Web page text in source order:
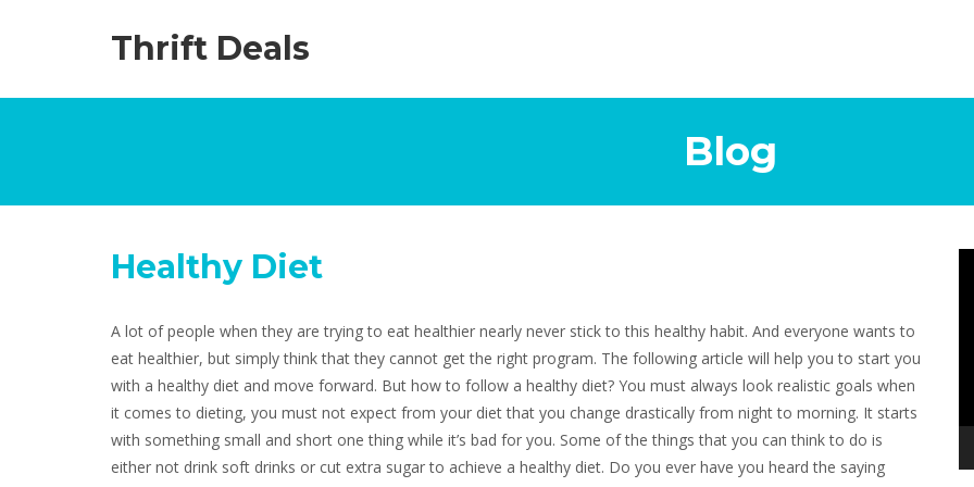
Thrift Deals
Blog
Healthy Diet
A lot of people when they are trying to eat healthier nearly never stick to this healthy habit. And everyone wants to
eat healthier, but simply think that they cannot get the right program. The following article will help you to start you
with a healthy diet and move forward. But how to follow a healthy diet? You must always look realistic goals when
it comes to dieting, you must not expect from your diet that you change drastically from night to morning. It starts
with something small and short one thing while it’s bad for you. Some of the things that you can think to do is
either not drink soft drinks or cut extra sugar to achieve a healthy diet. Do you ever have you heard the saying